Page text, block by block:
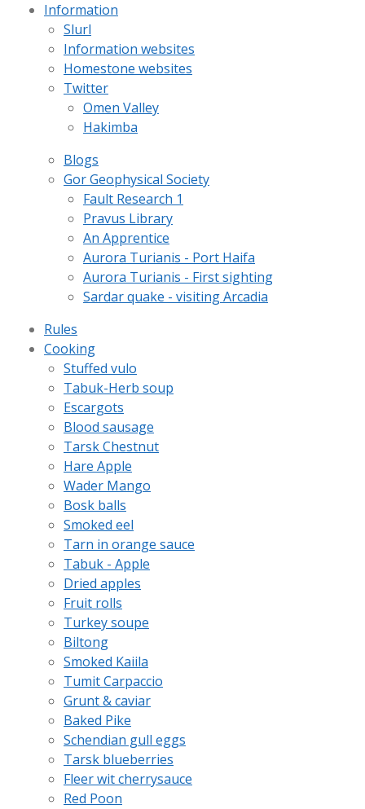
Information
Slurl
Information websites
Homestone websites
Twitter
Omen Valley
Hakimba
Blogs
Gor Geophysical Society
Fault Research 1
Pravus Library
An Apprentice
Aurora Turianis - Port Haifa
Aurora Turianis - First sighting
Sardar quake - visiting Arcadia
Rules
Cooking
Stuffed vulo
Tabuk-Herb soup
Escargots
Blood sausage
Tarsk Chestnut
Hare Apple
Wader Mango
Bosk balls
Smoked eel
Tarn in orange sauce
Tabuk - Apple
Dried apples
Fruit rolls
Turkey soupe
Biltong
Smoked Kaiila
Tumit Carpaccio
Grunt & caviar
Baked Pike
Schendian gull eggs
Tarsk blueberries
Fleer wit cherrysauce
Red Poon